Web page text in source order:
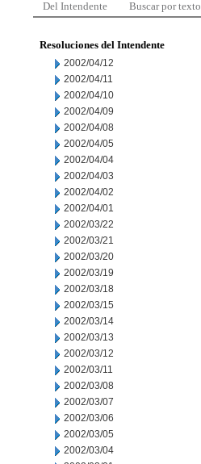
Del Intendente Buscar por texto
Resoluciones del Intendente
2002/04/12
2002/04/11
2002/04/10
2002/04/09
2002/04/08
2002/04/05
2002/04/04
2002/04/03
2002/04/02
2002/04/01
2002/03/22
2002/03/21
2002/03/20
2002/03/19
2002/03/18
2002/03/15
2002/03/14
2002/03/13
2002/03/12
2002/03/11
2002/03/08
2002/03/07
2002/03/06
2002/03/05
2002/03/04